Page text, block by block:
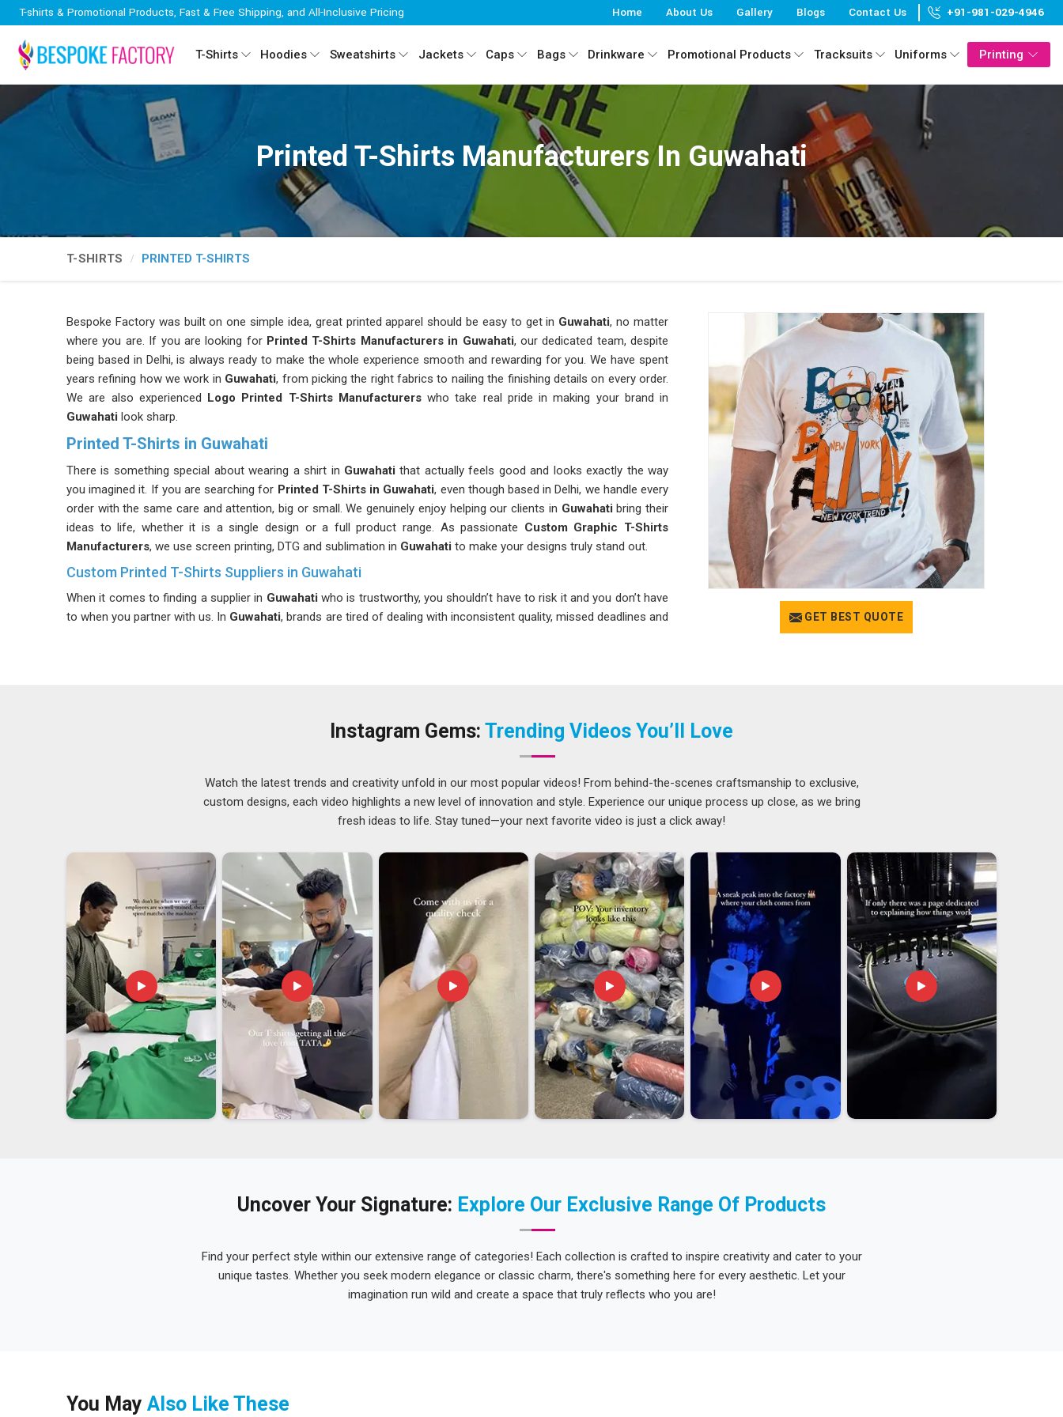
T-shirts & Promotional Products, Fast & Free Shipping, and All-Inclusive Pricing Home About Us Gallery Blogs Contact Us +91-981-029-4946
T-Shirts Hoodies Sweatshirts Jackets Caps Bags Drinkware Promotional Products Tracksuits Uniforms Printing
Printed T-Shirts Manufacturers In Guwahati
T-SHIRTS PRINTED T-SHIRTS
GET BEST QUOTE
Bespoke Factory was built on one simple idea, great printed apparel should be easy to get in Guwahati, no matter
where you are. If you are looking for Printed T-Shirts Manufacturers in Guwahati, our dedicated team, despite
being based in Delhi, is always ready to make the whole experience smooth and rewarding for you. We have spent
years refining how we work in Guwahati, from picking the right fabrics to nailing the finishing details on every order.
We are also experienced Logo Printed T-Shirts Manufacturerswho take real pride in making your brand in
Guwahati look sharp.
Printed T-Shirts in Guwahati
There is something special about wearing a shirt in Guwahatithat actually feels good and looks exactly the way
you imagined it. If you are searching for Printed T-Shirts in Guwahati, even though based in Delhi, we handle every
order with the same care and attention, big or small. We genuinely enjoy helping our clients in Guwahatibring their
ideas to life, whether it is a single design or a full product range. As passionate Custom Graphic T-Shirts
Manufacturers, we use screen printing, DTG and sublimation in Guwahati to make your designs truly stand out.
Custom Printed T-Shirts Suppliers in Guwahati
When it comes to finding a supplier in Guwahati who is trustworthy, you shouldn’t have to risk it and you don’t have
to when you partner with us. In Guwahati, brands are tired of dealing with inconsistent quality, missed deadlines and
Custom Printed T-Shirts Exporters in Guwahati
your garments transported across boundaries with no worries at all. For entrepreneurs inGuwahati , there is a rising
demand for exporters that have a deep understanding of standards and take care of everything from end to end.
We ensure that all the processes of documentation, packaging, compliance and shipment are handled by us so that
T-Shirts Exporters in Guwahati
, although we are based in Delhi, years of handling orders have made the entire
export process here far more straightforward and reliable than it tends to be with manufacturers who are newer to
Instagram Gems: Trending Videos You’ll Love
Watch the latest trends and creativity unfold in our most popular videos! From behind-the-scenes craftsmanship to exclusive,
custom designs, each video highlights a new level of innovation and style. Experience our unique process up close, as we bring
fresh ideas to life. Stay tuned—your next favorite video is just a click away!
Uncover Your Signature: Explore Our Exclusive Range Of Products
Find your perfect style within our extensive range of categories! Each collection is crafted to inspire creativity and cater to your
unique tastes. Whether you seek modern elegance or classic charm, there's something here for every aesthetic. Let your
imagination run wild and create a space that truly reflects who you are!
You May Also Like These